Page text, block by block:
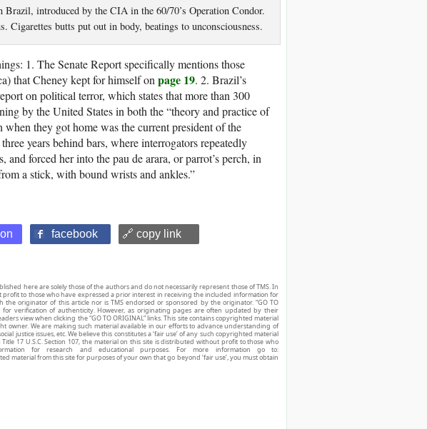
Brazil, introduced by the CIA in the 60/70’s Operation Condor.
Cigarettes butts put out in body, beatings to unconsciousness.
1. The Senate Report specifically mentions those
that Cheney kept for himself on page 19. 2. Brazil’s
on political terror, which states that more than 300
by the United States in both the “theory and practice of
they got home was the current president of the
three years behind bars, where interrogators repeatedly
forced her into the pau de arara, or parrot’s perch, in
a stick, with bound wrists and ankles.”
facebook 🔗 copy link
here are solely those of the authors and do not necessarily represent those of TMS. In
profit to those who have expressed a prior interest in receiving the included information for
originator of this article nor is TMS endorsed or sponsored by the originator. “GO TO
verification of authenticity. However, as originating pages are often updated by their
view when clicking the “GO TO ORIGINAL” links. This site contains copyrighted material
owner. We are making such material available in our efforts to advance understanding of
justice issues, etc. We believe this constitutes a ‘fair use’ of any such copyrighted material
17 U.S.C. Section 107, the material on this site is distributed without profit to those who
for research and educational purposes. For more information go to:
material from this site for purposes of your own that go beyond ‘fair use’, you must obtain